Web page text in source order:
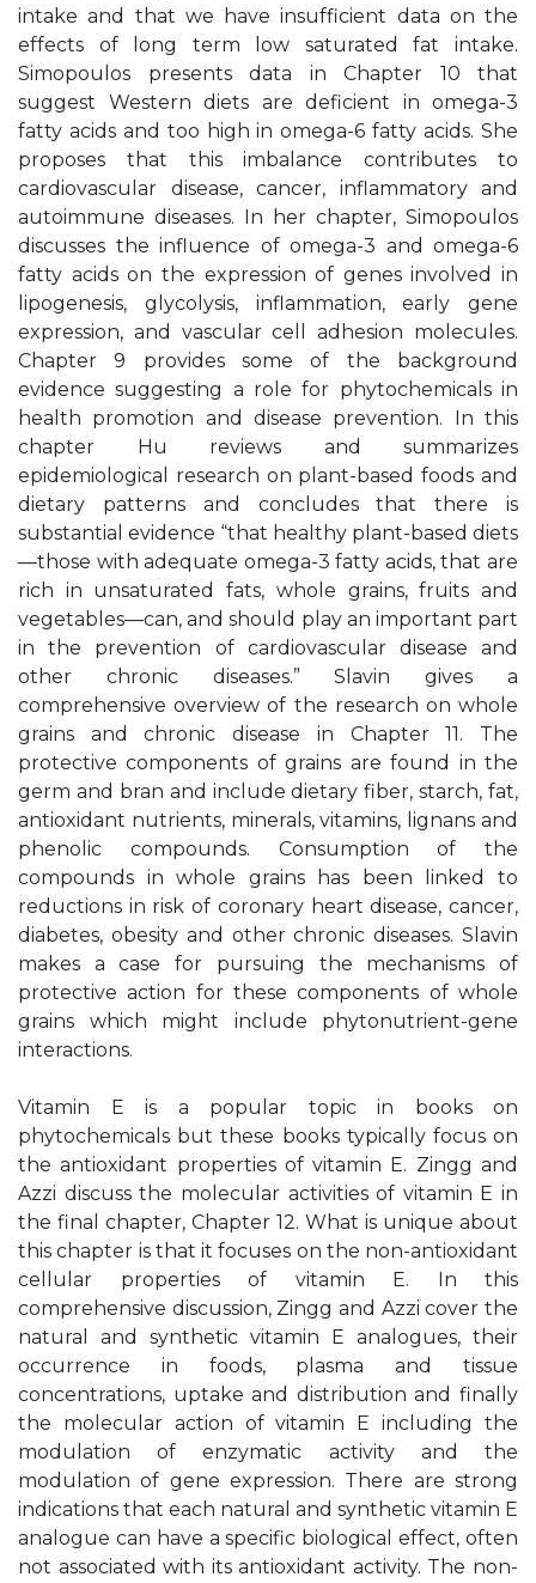
intake and that we have insufficient data on the
effects of long term low saturated fat intake.
Simopoulos presents data in Chapter 10 that
suggest Western diets are deficient in omega-3
fatty acids and too high in omega-6 fatty acids. She
proposes that this imbalance contributes to
cardiovascular disease, cancer, inflammatory and
autoimmune diseases. In her chapter, Simopoulos
discusses the influence of omega-3 and omega-6
fatty acids on the expression of genes involved in
lipogenesis, glycolysis, inflammation, early gene
expression, and vascular cell adhesion molecules.
Chapter 9 provides some of the background
evidence suggesting a role for phytochemicals in
health promotion and disease prevention. In this
chapter Hu reviews and summarizes
epidemiological research on plant-based foods and
dietary patterns and concludes that there is
substantial evidence “that healthy plant-based diets
—those with adequate omega-3 fatty acids, that are
rich in unsaturated fats, whole grains, fruits and
vegetables—can, and should play an important part
in the prevention of cardiovascular disease and
other chronic diseases.” Slavin gives a
comprehensive overview of the research on whole
grains and chronic disease in Chapter 11. The
protective components of grains are found in the
germ and bran and include dietary fiber, starch, fat,
antioxidant nutrients, minerals, vitamins, lignans and
phenolic compounds. Consumption of the
compounds in whole grains has been linked to
reductions in risk of coronary heart disease, cancer,
diabetes, obesity and other chronic diseases. Slavin
makes a case for pursuing the mechanisms of
protective action for these components of whole
grains which might include phytonutrient-gene
interactions.
Vitamin E is a popular topic in books on
phytochemicals but these books typically focus on
the antioxidant properties of vitamin E. Zingg and
Azzi discuss the molecular activities of vitamin E in
the final chapter, Chapter 12. What is unique about
this chapter is that it focuses on the non-antioxidant
cellular properties of vitamin E. In this
comprehensive discussion, Zingg and Azzi cover the
natural and synthetic vitamin E analogues, their
occurrence in foods, plasma and tissue
concentrations, uptake and distribution and finally
the molecular action of vitamin E including the
modulation of enzymatic activity and the
modulation of gene expression. There are strong
indications that each natural and synthetic vitamin E
analogue can have a specific biological effect, often
not associated with its antioxidant activity. The non-